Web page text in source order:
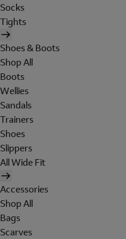
Socks
Tights
Shoes & Boots
Shop All
Boots
Wellies
Sandals
Trainers
Shoes
Slippers
All Wide Fit
Accessories
Shop All
Bags
Scarves